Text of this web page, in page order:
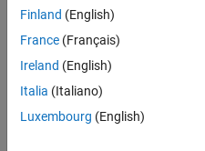
when
i run
my
Finland (English)
France (Français)
Ireland (English)
Italia (Italiano)
Luxembourg (English)